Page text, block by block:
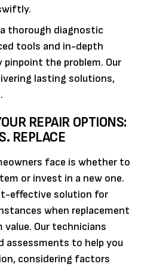
thorough diagnostic
tools and in-depth
the problem. Our
lasting solutions,
REPAIR OPTIONS:
REPLACE
face is whether to
or invest in a new one.
effective solution for
when replacement
Our technicians
assessments to help you
considering factors